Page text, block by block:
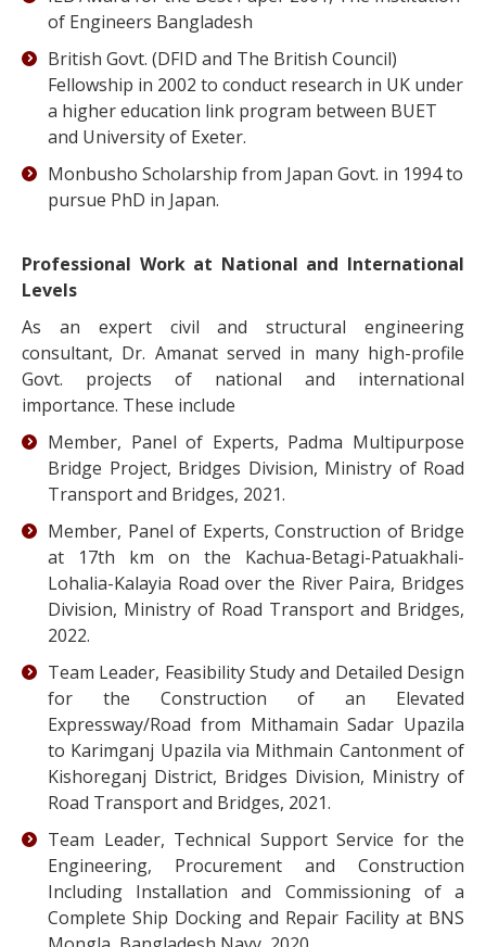
of Engineers Bangladesh
British Govt. (DFID and The British Council)
Fellowship in 2002 to conduct research in UK under
a higher education link program between BUET
and University of Exeter.
Monbusho Scholarship from Japan Govt. in 1994 to
pursue PhD in Japan.
Professional Work at National and International
Levels
As an expert civil and structural engineering
consultant, Dr. Amanat served in many high-profile
Govt. projects of national and international
importance. These include
Member, Panel of Experts, Padma Multipurpose
Bridge Project, Bridges Division, Ministry of Road
Transport and Bridges, 2021.
Member, Panel of Experts, Construction of Bridge
at 17th km on the Kachua-Betagi-Patuakhali-
Lohalia-Kalayia Road over the River Paira, Bridges
Division, Ministry of Road Transport and Bridges,
2022.
Team Leader, Feasibility Study and Detailed Design
for the Construction of an Elevated
Expressway/Road from Mithamain Sadar Upazila
to Karimganj Upazila via Mithmain Cantonment of
Kishoreganj District, Bridges Division, Ministry of
Road Transport and Bridges, 2021.
Team Leader, Technical Support Service for the
Engineering, Procurement and Construction
Including Installation and Commissioning of a
Complete Ship Docking and Repair Facility at BNS